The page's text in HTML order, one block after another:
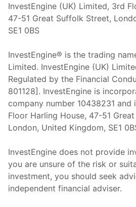
InvestEngine (UK) Limited, 3rd
47-51 Great Suffolk Street,
SE1 0BS
InvestEngine® is the trading
Limited. InvestEngine (UK)
Regulated by the Financial
801128]. InvestEngine is
company number 10438231
Floor Harling House, 47-51
London, United Kingdom, SE1
InvestEngine does not provide
you are unsure of the risk or
investment, you should seek
independent financial adviser.